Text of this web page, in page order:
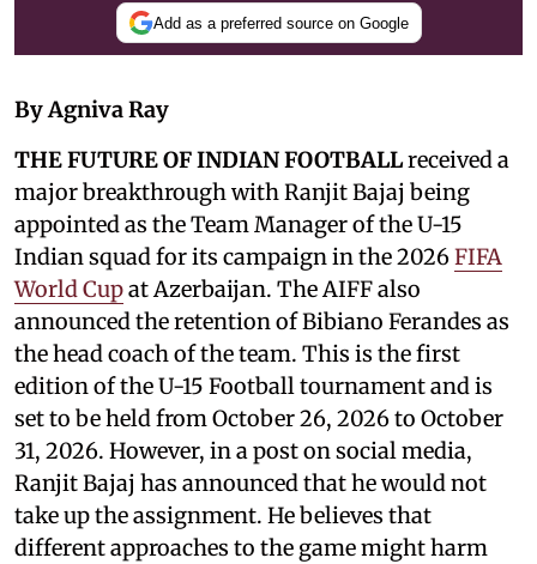
Add as a preferred source on Google
By Agniva Ray
THE FUTURE OF INDIAN FOOTBALLreceived a
major breakthrough with Ranjit Bajaj being
appointed as the Team Manager of the U-15
Indian squad for its campaign in the 2026FIFA
World Cupat Azerbaijan. The AIFF also
announced the retention of Bibiano Ferandes as
the head coach of the team. This is the first
edition of the U-15 Football tournament and is
set to be held from October 26, 2026 to October
31, 2026. However, in a post on social media,
Ranjit Bajaj has announced that he would not
take up the assignment. He believes that
different approaches to the game might harm